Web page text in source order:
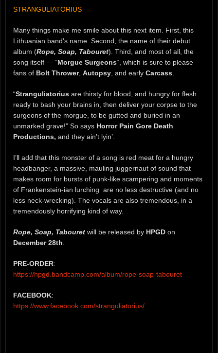
STRANGULIATORIUS
Many things make me smile about this next item. First, this
Lithuanian band’s name. Second, the name of their debut
album (Rope, Soap, Tabouret). Third, and most of all, the
song itself — “Morgue Surgeons“, which is sure to please
fans of Bolt Thrower, Autopsy, and early Carcass.
“Stranguliatorius are thirsty for blood, and hungry for flesh…
ready to bash your brains in, then deliver your corpse to the
surgeons of the morgue, to be gutted and buried in an
unmarked grave!” So says Horror Pain Gore Death
Productions, and they ain’t lyin’.
I’ll add that this monster of a song is red meat for a hungry
headbanger, a massive, mauling juggernaut of sound that
makes room for bursts of punk-like scampering and moments
of Frankenstein-ian lurching are no less destructive (and no
less neck-wrecking). The vocals are also tremendous, in a
tremendously horrifying kind of way.
Rope, Soap, Tabouret will be released by HPGD on
December 28th
PRE-ORDER:
https://hpgd.bandcamp.com/album/rope-soap-tabouret
FACEBOOK:
https://www.facebook.com/stranguliatorius/